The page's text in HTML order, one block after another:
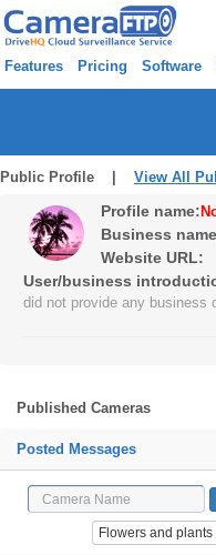
Features Pricing Software
Public Profile | View All
Profile name:
Business
Website URL:
User/business
did not provide any business
Published Cameras
Posted Messages
Flowers and plants